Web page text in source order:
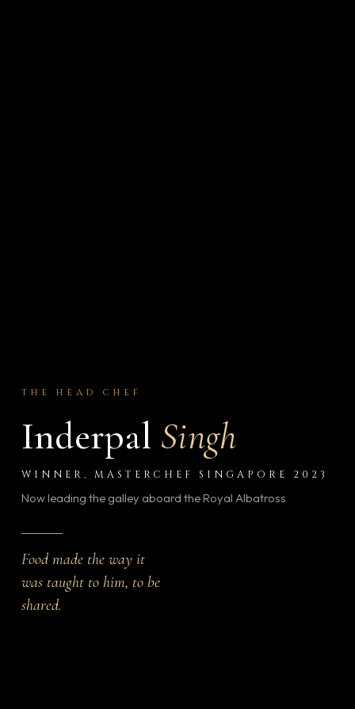
THE HEAD CHEF
Inderpal Singh
WINNER, MASTERCHEF SINGAPORE 2023
Now leading the galley aboard the Royal Albatross
Food made the way it
was taught to him, to be
shared.